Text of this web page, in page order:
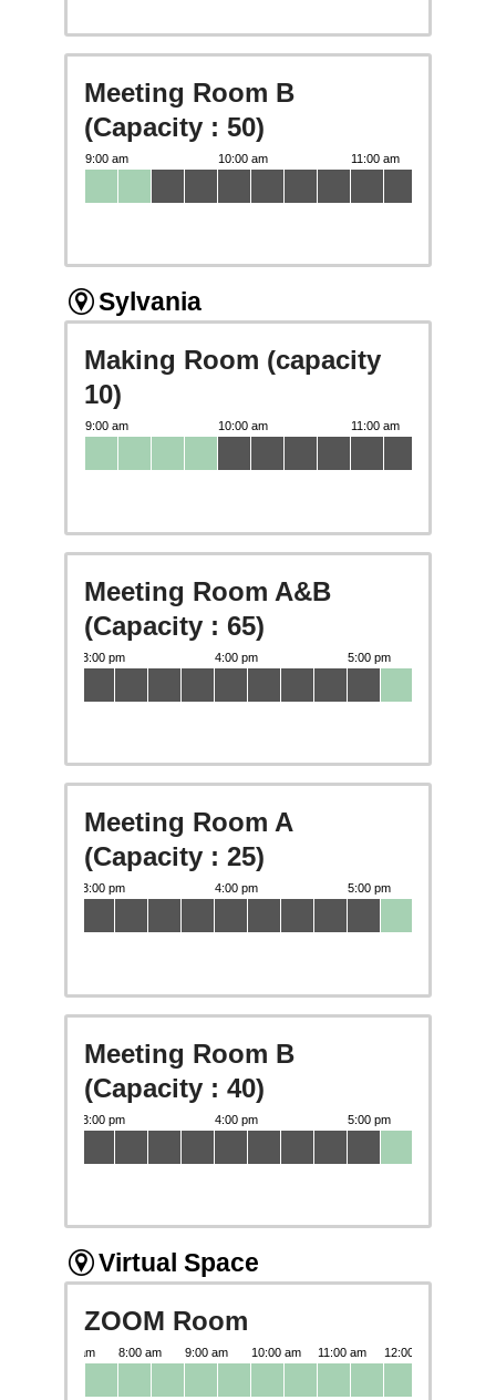
Meeting Room B
(Capacity : 50)
Sylvania
Making Room (capacity
10)
Meeting Room A&B
(Capacity : 65)
Meeting Room A
(Capacity : 25)
Meeting Room B
(Capacity : 40)
Virtual Space
ZOOM Room